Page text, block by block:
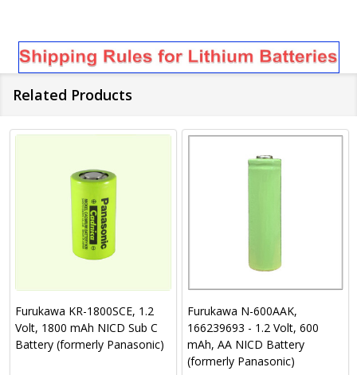
Related Products
Furukawa KR-1800SCE, 1.2
Volt, 1800 mAh NICD Sub C
Battery (formerly Panasonic)
Furukawa N-600AAK,
166239693 - 1.2 Volt, 600
mAh, AA NICD Battery
(formerly Panasonic)